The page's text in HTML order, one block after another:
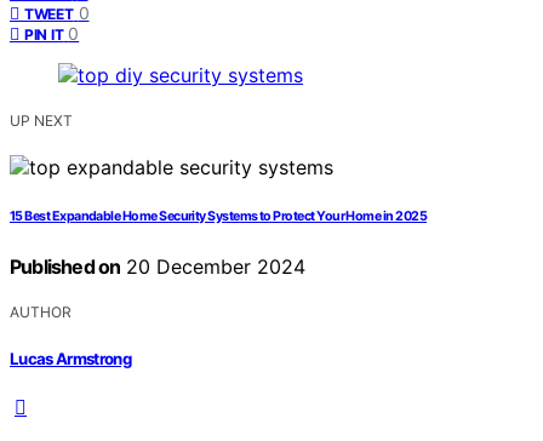
TWEET 0
PIN IT 0
UP NEXT
15 Best Expandable Home Security Systems to Protect Your Home in 2025
Published on 20 December 2024
AUTHOR
Lucas Armstrong